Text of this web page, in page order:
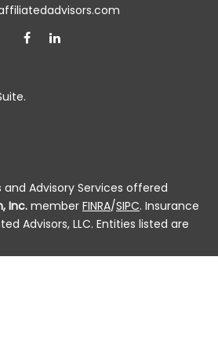
and Advisory Services offered
Inc. member FINRA/SIPC. Insurance
Advisors, LLC. Entities listed are